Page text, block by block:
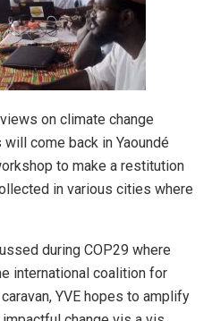
on climate change
come back in Yaoundé
to make a restitution
in various cities where
during COP29 where
international coalition for
YVE hopes to amplify